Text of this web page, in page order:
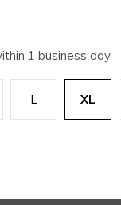
1 business day.
L XL